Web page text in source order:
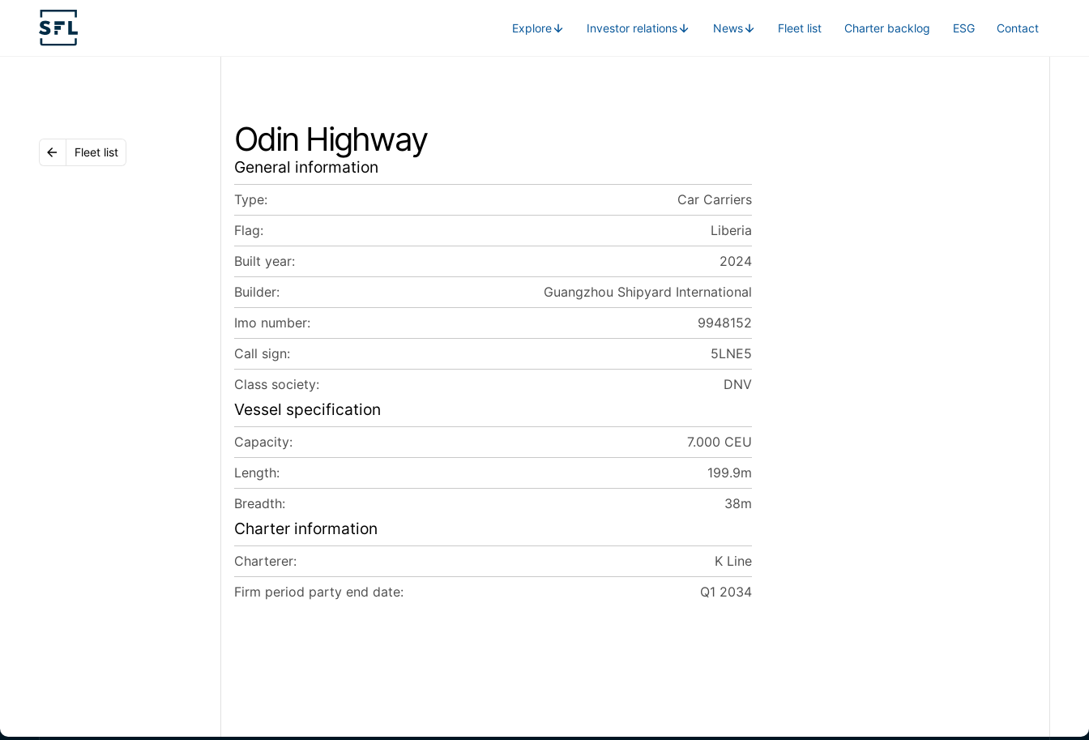
Explore Investor relations News Fleet list Charter backlog ESG Contact
Fleet list Odin Highway
General information
Type:
Car Carriers
Flag:
Liberia
Built year:
2024
Builder:
Guangzhou Shipyard International
Imo number:
9948152
Call sign:
5LNE5
Class society:
DNV
Vessel specification
Capacity:
7.000 CEU
Length:
199.9m
Breadth:
38m
Charter information
Charterer:
K Line
Firm period party end date:
Q1 2034